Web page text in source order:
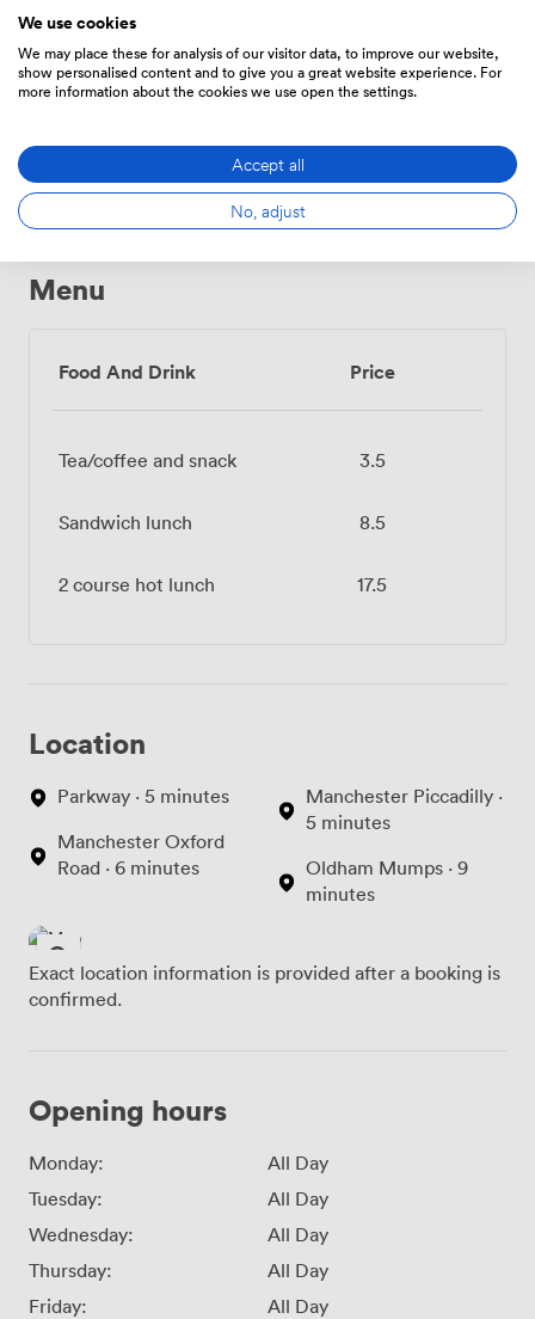
Whiteboards
Phone
Show all 12 amenities
Menu
Food And Drink Price
Tea/coffee and snack 3.5
Sandwich lunch 8.5
2 course hot lunch 17.5
Location
Parkway · 5 minutes
Manchester Oxford
Road · 6 minutes
Manchester Piccadilly ·
5 minutes
Oldham Mumps · 9
minutes
Exact location information is provided after a booking is
confirmed.
Opening hours
Monday:
All Day
Tuesday:
All Day
Wednesday:
All Day
Thursday:
All Day
Friday:
All Day
We use cookies
We may place these for analysis of our visitor data, to improve our website,
show personalised content and to give you a great website experience. For
more information about the cookies we use open the settings.
Accept all
No, adjust